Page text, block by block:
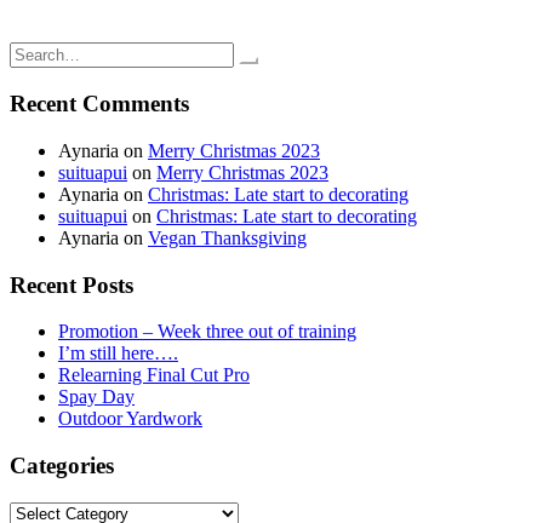
navigation
Search
for:
Recent Comments
Aynaria on Merry Christmas 2023
suituapui on Merry Christmas 2023
Aynaria on Christmas: Late start to decorating
suituapui on Christmas: Late start to decorating
Aynaria on Vegan Thanksgiving
Recent Posts
Promotion – Week three out of training
I’m still here….
Relearning Final Cut Pro
Spay Day
Outdoor Yardwork
Categories
Categories